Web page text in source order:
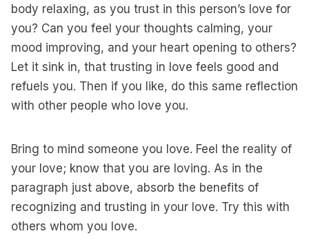
body relaxing, as you trust in this person’s love for
you? Can you feel your thoughts calming, your
mood improving, and your heart opening to others?
Let it sink in, that trusting in love feels good and
refuels you. Then if you like, do this same reflection
with other people who love you.
Bring to mind someone you love. Feel the reality of
your love; know that you are loving. As in the
paragraph just above, absorb the benefits of
recognizing and trusting in your love. Try this with
others whom you love.